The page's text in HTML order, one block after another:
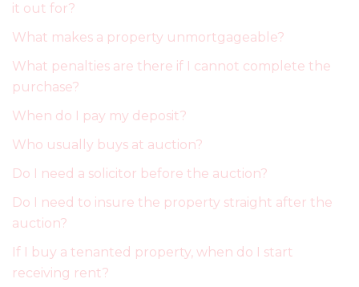
it out for?
What makes a property unmortgageable?
What penalties are there if I cannot complete the
purchase?
When do I pay my deposit?
Who usually buys at auction?
Do I need a solicitor before the auction?
Do I need to insure the property straight after the
auction?
If I buy a tenanted property, when do I start
receiving rent?